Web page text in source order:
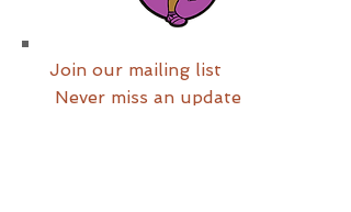
Join our mailing list
Never miss an update